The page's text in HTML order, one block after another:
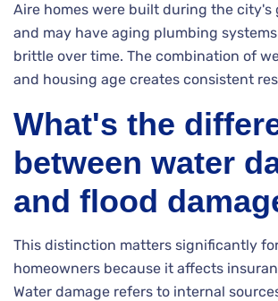
Aire homes were built during the city's
and may have aging plumbing
brittle over time. The combination of
and housing age creates consistent
What's the
between water
and flood
This distinction matters significantly
homeowners because it affects
Water damage refers to internal